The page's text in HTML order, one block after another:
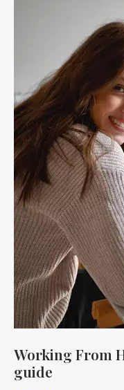
Working From
guide